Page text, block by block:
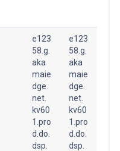
e123
58.g.
aka
maie
dge.
net.
kv60
1.pro
d.do.
dsp.
e123
58.g.
aka
maie
dge.
net.
kv60
1.pro
d.do.
dsp.